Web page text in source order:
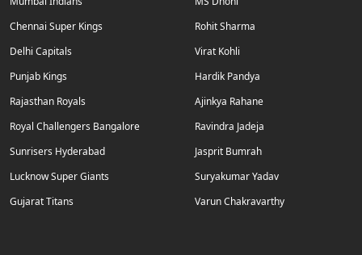
Chennai Super Kings
Delhi Capitals
Punjab Kings
Rajasthan Royals
Royal Challengers Bangalore
Sunrisers Hyderabad
Lucknow Super Giants
Gujarat Titans
Rohit Sharma
Virat Kohli
Hardik Pandya
Ajinkya Rahane
Ravindra Jadeja
Jasprit Bumrah
Suryakumar Yadav
Varun Chakravarthy